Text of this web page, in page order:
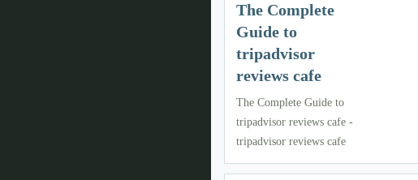
The Complete
Guide to
tripadvisor
reviews cafe
The Complete Guide to
tripadvisor reviews cafe -
tripadvisor reviews cafe